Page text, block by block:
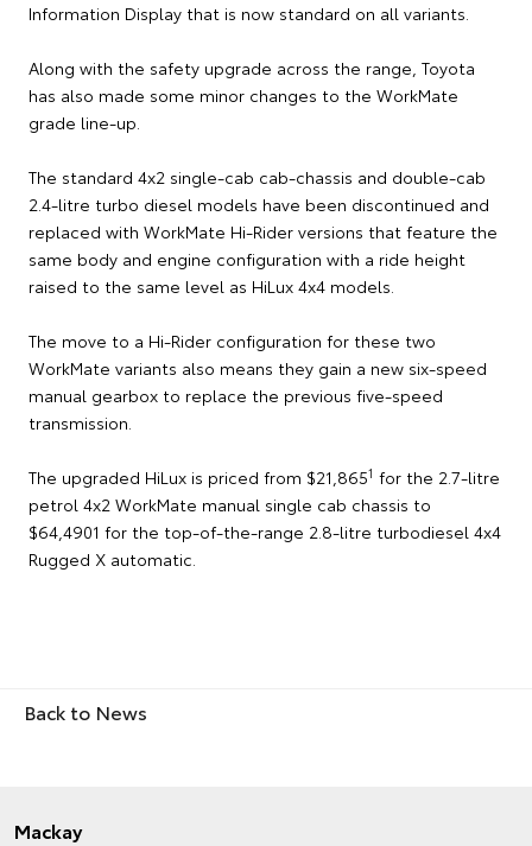
Information Display that is now standard on all variants.
Along with the safety upgrade across the range, Toyota
has also made some minor changes to the WorkMate
grade line-up.
The standard 4x2 single-cab cab-chassis and double-cab
2.4-litre turbo diesel models have been discontinued and
replaced with WorkMate Hi-Rider versions that feature the
same body and engine configuration with a ride height
raised to the same level as HiLux 4x4 models.
The move to a Hi-Rider configuration for these two
WorkMate variants also means they gain a new six-speed
manual gearbox to replace the previous five-speed
transmission.
The upgraded HiLux is priced from $21,8651 for the 2.7-litre
petrol 4x2 WorkMate manual single cab chassis to
$64,4901 for the top-of-the-range 2.8-litre turbodiesel 4x4
Rugged X automatic.
Back to News
Mackay